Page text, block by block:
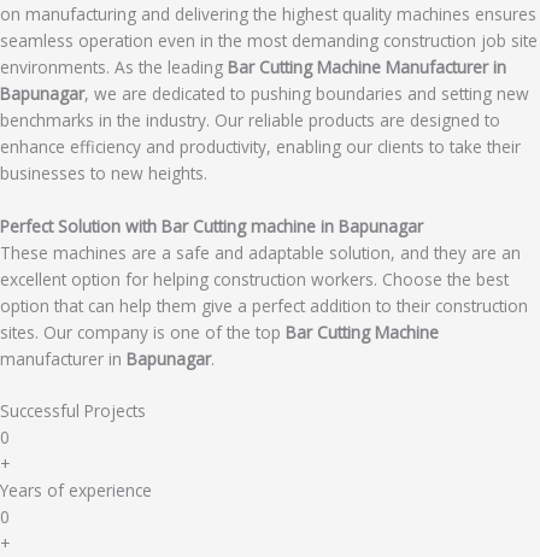
on manufacturing and delivering the highest quality machines ensures
seamless operation even in the most demanding construction job site
environments. As the leading Bar Cutting Machine Manufacturer in
Bapunagar, we are dedicated to pushing boundaries and setting new
benchmarks in the industry. Our reliable products are designed to
enhance efficiency and productivity, enabling our clients to take their
businesses to new heights.
Perfect Solution with Bar Cutting machine in Bapunagar
These machines are a safe and adaptable solution, and they are an
excellent option for helping construction workers. Choose the best
option that can help them give a perfect addition to their construction
sites. Our company is one of the top Bar Cutting Machine
manufacturer in Bapunagar.
Successful Projects
0
+
Years of experience
0
+